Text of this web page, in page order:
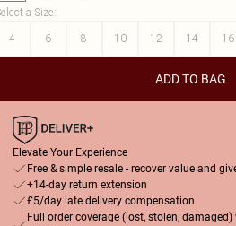
a Size:
4
6 8 10 12 14 16
ADD TO BAG
Elevate Your Experience
Free & simple resale - recover value and
+14-day return extension
£5/day late delivery compensation
Full order coverage (lost, stolen,